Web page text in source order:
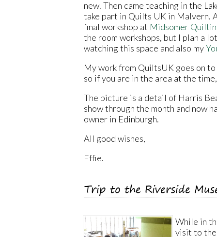
new. Then came teaching in the
take part in Quilts UK in Malvern.
final workshop at Midsomer
the room workshops, but I plan a
watching this space and also my
My work from QuiltsUK goes on to
so if you are in the area at the
The picture is a detail of Harris
show through the month and now
owner in Edinburgh.
All good wishes,
Effie.
Trip to the Riverside
While in
visit to the